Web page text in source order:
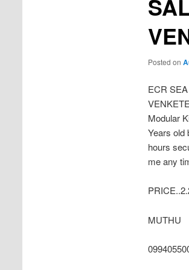
Posted on
ECR
Modular
Years old
hours
me any
MUTHU